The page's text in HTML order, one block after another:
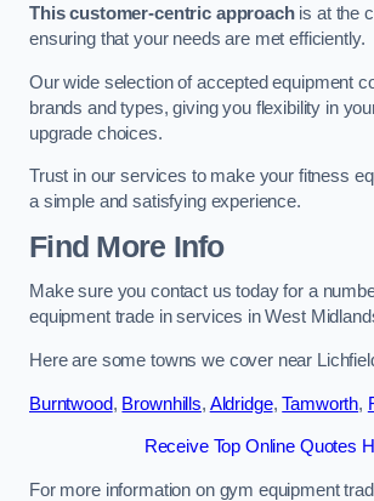
This customer-centric approachis at the
ensuring that your needs are met efficiently.
Our wide selection of accepted equipment
brands and types, giving you flexibility in
upgrade choices.
Trust in our services to make your fitness
a simple and satisfying experience.
Find More Info
Make sure you contact us today for a
equipment trade in services in West
Here are some towns we cover near
Burntwood, Brownhills, Aldridge,Tamworth,
Receive Top Online Quotes
For more information on gym equipment